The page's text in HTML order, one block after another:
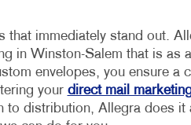
that immediately stand out.
in Winston-Salem that is as
envelopes, you ensure a
your direct mail
to distribution, Allegra does it